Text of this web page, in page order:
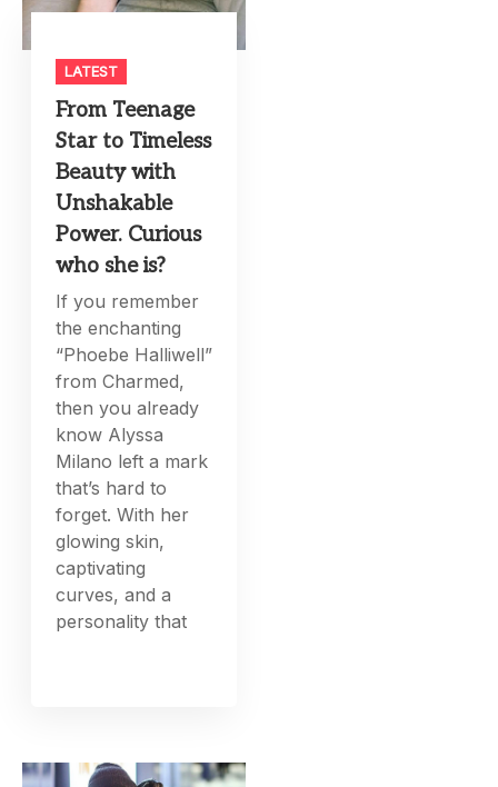
LATEST
From Teenage
Star to Timeless
Beauty with
Unshakable
Power. Curious
who she is?
If you remember
the enchanting
“Phoebe Halliwell”
from Charmed,
then you already
know Alyssa
Milano left a mark
that’s hard to
forget. With her
glowing skin,
captivating
curves, and a
personality that